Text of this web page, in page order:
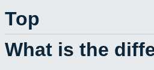
Top
What is the